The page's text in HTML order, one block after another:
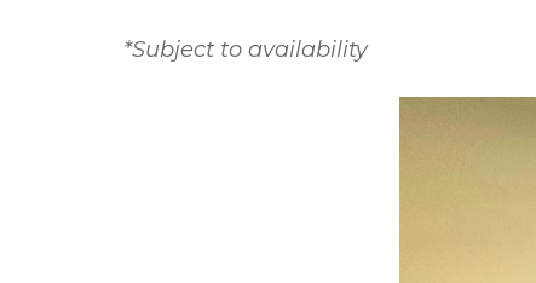
*Subject to availability